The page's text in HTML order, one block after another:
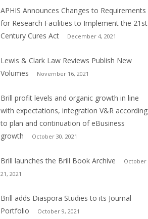
APHIS Announces Changes to Requirements
for Research Facilities to Implement the 21st
Century Cures Act
December 4, 2021
Lewis & Clark Law Reviews Publish New
Volumes
November 16, 2021
Brill profit levels and organic growth in line
with expectations, integration V&R according
to plan and continuation of eBusiness
growth
October 30, 2021
Brill launches the Brill Book Archive
October
21, 2021
Brill adds Diaspora Studies to its Journal
Portfolio
October 9, 2021